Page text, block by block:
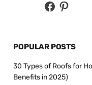
POPULAR POSTS
30 Types of Roofs for
Benefits in 2025)